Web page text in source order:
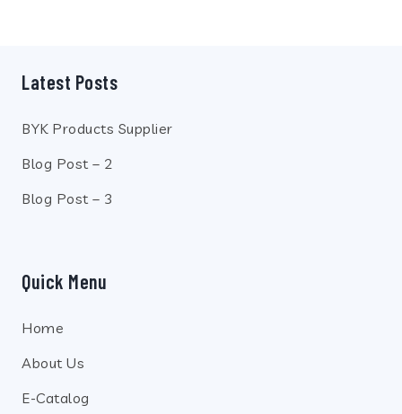
Latest Posts
BYK Products Supplier
Blog Post – 2
Blog Post – 3
Quick Menu
Home
About Us
E-Catalog